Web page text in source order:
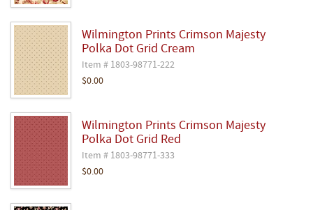
Wilmington Prints Crimson Majesty
Polka Dot Grid Cream
Item # 1803-98771-222
$0.00
Wilmington Prints Crimson Majesty
Polka Dot Grid Red
Item # 1803-98771-333
$0.00